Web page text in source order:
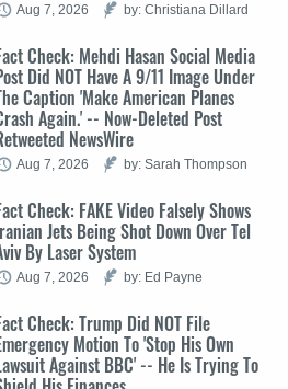
Aug 7, 2026 by: Christiana Dillard
Check: Mehdi Hasan Social Media
Did NOT Have A 9/11 Image Under
Caption 'Make American Planes
Again.' -- Now-Deleted Post
NewsWire
Aug 7, 2026 by: Sarah Thompson
Check: FAKE Video Falsely Shows
Jets Being Shot Down Over Tel
By Laser System
Aug 7, 2026 by: Ed Payne
Check: Trump Did NOT File
Motion To 'Stop His Own
Against BBC' -- He Is Trying To